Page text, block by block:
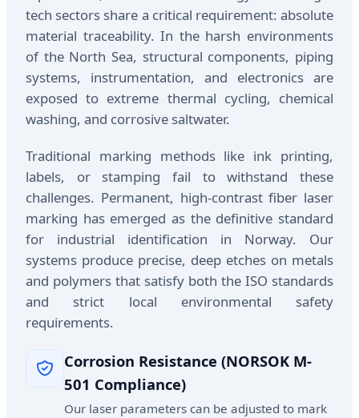
tech sectors share a critical requirement: absolute
material traceability. In the harsh environments
of the North Sea, structural components, piping
systems, instrumentation, and electronics are
exposed to extreme thermal cycling, chemical
washing, and corrosive saltwater.
Traditional marking methods like ink printing,
labels, or stamping fail to withstand these
challenges. Permanent, high-contrast fiber laser
marking has emerged as the definitive standard
for industrial identification in Norway. Our
systems produce precise, deep etches on metals
and polymers that satisfy both the ISO standards
and strict local environmental safety
requirements.
Corrosion Resistance (NORSOK M-
501 Compliance)
Our laser parameters can be adjusted to mark